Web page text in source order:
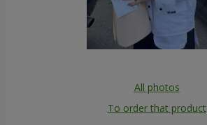
All photos
To order that product